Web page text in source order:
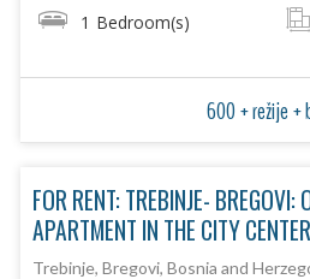
1 Bedroom(s)
600 + režije +
FOR RENT: TREBINJE- BREGOVI:
APARTMENT IN THE CITY CENTER
Trebinje, Bregovi, Bosnia and